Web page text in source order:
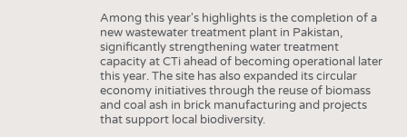
Among this year's highlights is the completion of a
new wastewater treatment plant in Pakistan,
significantly strengthening water treatment
capacity at CTi ahead of becoming operational later
this year. The site has also expanded its circular
economy initiatives through the reuse of biomass
and coal ash in brick manufacturing and projects
that support local biodiversity.